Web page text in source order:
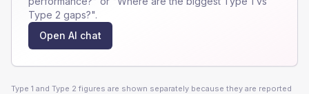
Type 2 gaps?".
Open AI chat
Type 1 and Type 2 figures are shown separately because they are reported